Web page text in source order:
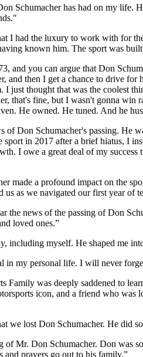
Schumacher has had on my
I had the luxury to work with for
known him. The sport was
and you can argue that Don
and then I get a chance to drive
just thought that was the coolest
that's fine, but I wasn't gonna win
He owned. He tuned. And he
of Don Schumacher's passing.
in 2017 after a brief hiatus, I
I owe a great deal of my
made a profound impact on the
us as we navigated our first year
the news of the passing of Don
loved ones.”
including myself. He shaped me
in my personal life. I will never
was deeply saddened to
icon, and a friend who
we lost Don Schumacher. He did
of Mr. Don Schumacher. Don
prayers go out to his family.”